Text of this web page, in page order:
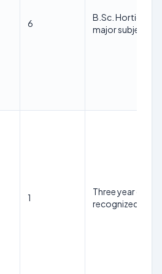
6
B.Sc.
major subject.
1
Three year
recognized